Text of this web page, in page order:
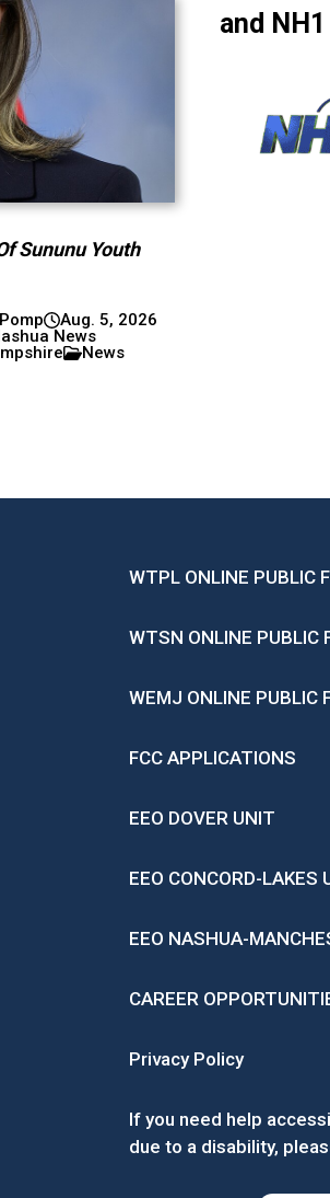
Sununu Youth
Aug. 5, 2026
News
News
and NH1
WTPL ONLINE PUBLIC
WTSN ONLINE PUBLIC
WEMJ ONLINE PUBLIC
FCC APPLICATIONS
EEO DOVER UNIT
EEO CONCORD-LAKES
EEO NASHUA-
CAREER
Privacy Policy
If you need help
due to a disability,